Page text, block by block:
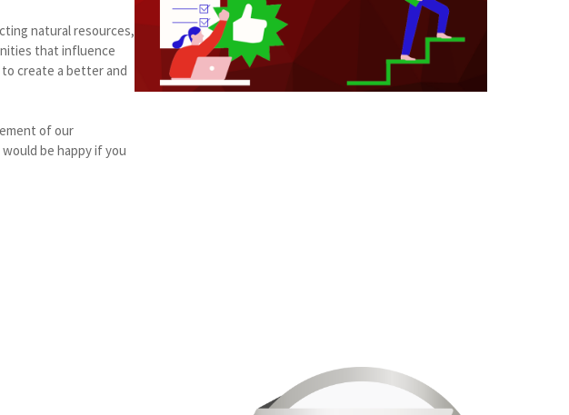
natural resources,
that influence
create a better and
of our
be happy if you